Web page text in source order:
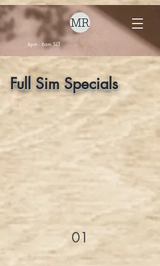
6pm - 6am SLT
Full Sim Specials
01